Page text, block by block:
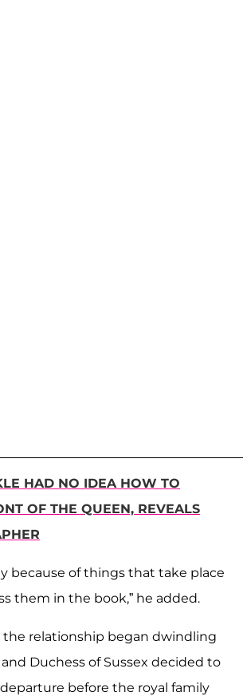
HAD NO IDEA HOW TO
OF THE QUEEN, REVEALS
because of things that take place
them in the book,” he added.
the relationship began dwindling
Duchess of Sussex decided to
before the royal family